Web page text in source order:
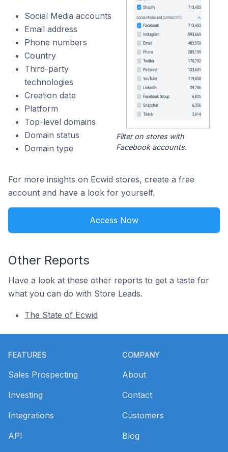
Social Media accounts
Email address
Phone numbers
Country
Third-party
technologies
Creation date
Platform
Top-level domains
Domain status
Domain type
Filter on stores with
Facebook accounts.
For more insights on Ecwid stores, create a free
account and have a look for yourself.
Access Now
Other Reports
Have a look at these other reports to get a taste for
what you can do with Store Leads.
The State of Ecwid
FEATURES
Sales Prospecting
Investing
Integrations
API
COMPANY
About
Contact
Customers
Blog